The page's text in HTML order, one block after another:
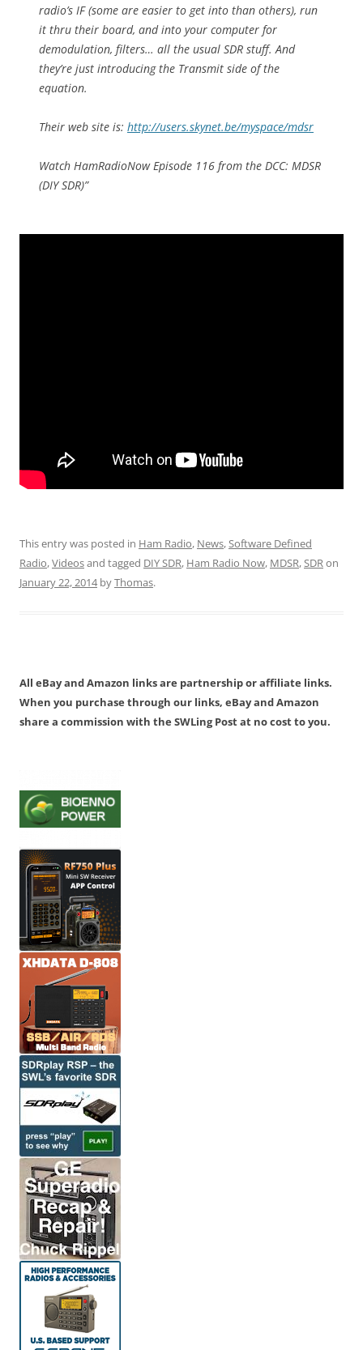
radio’s IF (some are easier to get into than others), run
it thru their board, and into your computer for
demodulation, filters… all the usual SDR stuff. And
they’re just introducing the Transmit side of the
equation.
Their web site is: http://users.skynet.be/myspace/mdsr
Watch HamRadioNow Episode 116 from the DCC: MDSR
(DIY SDR)”
This entry was posted in Ham Radio, News,Software Defined
Radio,Videosand tagged DIY SDR, Ham Radio Now, MDSR,SDRon
January 22, 2014byThomas.
All eBay and Amazon links are partnership or affiliate links.
When you purchase through our links, eBay and Amazon
share a commission with the SWLing Post at no cost to you.